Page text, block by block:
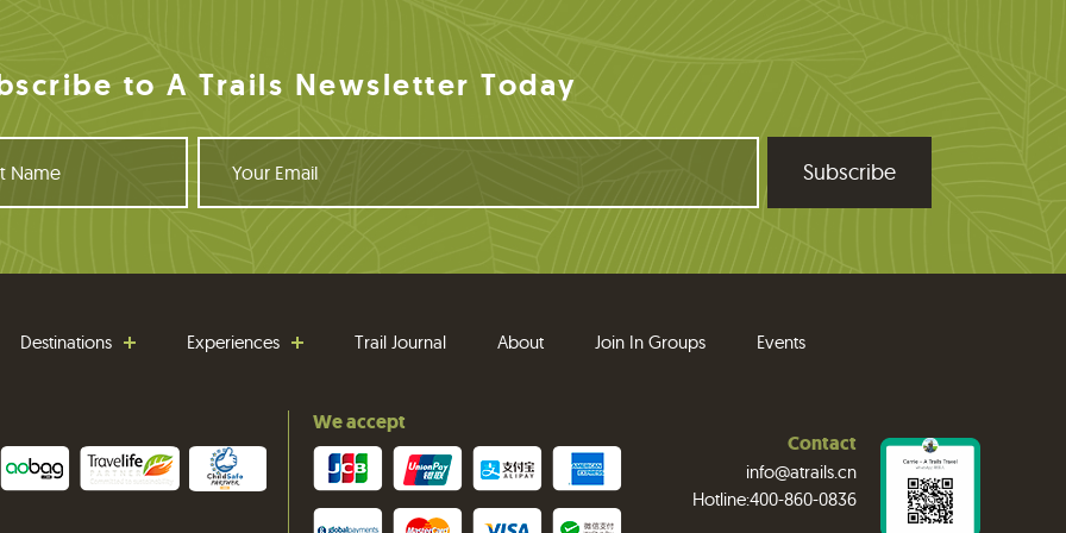
to A Trails Newsletter Today
u
r
i
Destinations Experiences Trail Journal About Join In Groups Events
We accept
Contact
info@atrails.cn
Hotline:400-860-0836